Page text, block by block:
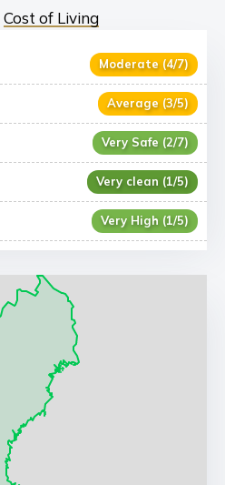
Cost of Living
Moderate (4/7)
Average (3/5)
Very Safe (2/7)
Very clean (1/5)
Very High (1/5)